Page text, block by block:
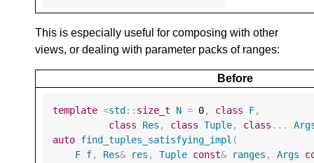
This is especially useful for composing with other
views, or dealing with parameter packs of ranges:
Before
template <std :: size_t N = 0, class F,
class
Res , class Tuple, class ...
auto find_tuples_satisfying_impl (
F f, Res& res , Tuple const& ranges , Args